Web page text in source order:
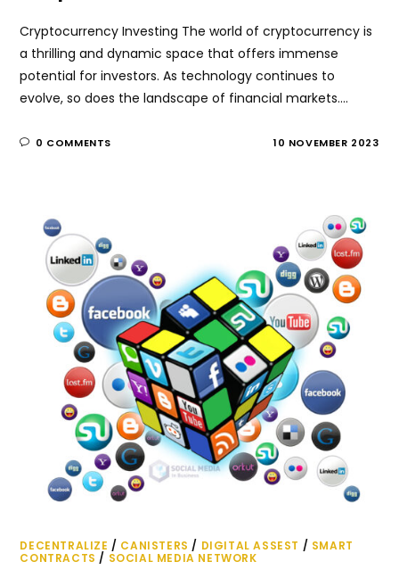
Cryptocurrency Investing The world of cryptocurrency is
a thrilling and dynamic space that offers immense
potential for investors. As technology continues to
evolve, so does the landscape of financial markets.…
0 COMMENTS 10 NOVEMBER 2023
DECENTRALIZE / CANISTERS / DIGITAL ASSEST / SMART
CONTRACTS / SOCIAL MEDIA NETWORK